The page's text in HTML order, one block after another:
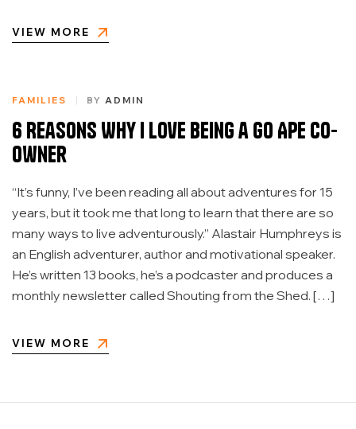
VIEW MORE
FAMILIES BY ADMIN
6 Reasons Why I Love Being a Go Ape Co-
Owner
“It’s funny, I’ve been reading all about adventures for 15
years, but it took me that long to learn that there are so
many ways to live adventurously.” Alastair Humphreys is
an English adventurer, author and motivational speaker.
He’s written 13 books, he’s a podcaster and produces a
monthly newsletter called Shouting from the Shed. […]
VIEW MORE